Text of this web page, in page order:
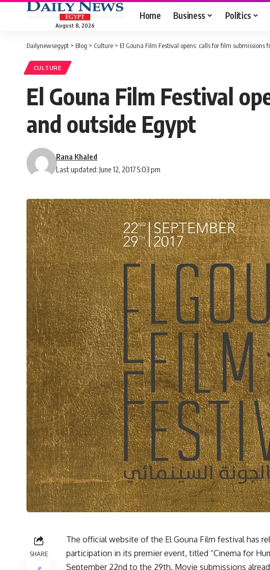
August 8, 2026
Home Business Politics
Dailynewsegypt > Blog > Culture > El Gouna Film Festival opens: calls for film submissions
CULTURE
El Gouna Film Festival
and outside Egypt
Last updated: June 12, 2017 5:03 pm
Rana Khaled
SHARE
The official website of the El Gouna Film festival has
participation in its premier event, titled “Cinema for
September 22nd to the 29th. Movie submissions